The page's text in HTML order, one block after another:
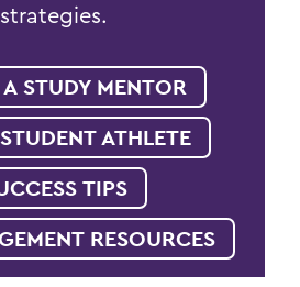
STUDY MENTOR
ATHLETE
TIPS
RESOURCES